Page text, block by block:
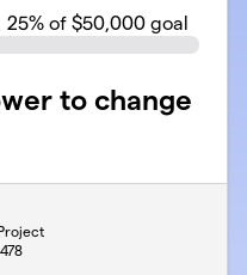
25% of $50,000 goal
to change